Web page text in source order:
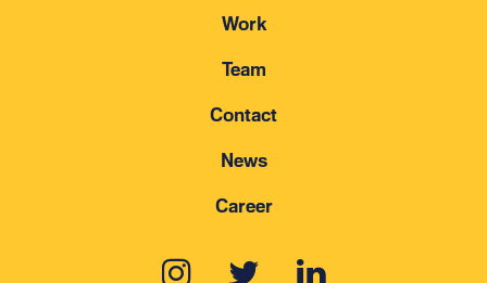
Work
Team
Contact
News
Career